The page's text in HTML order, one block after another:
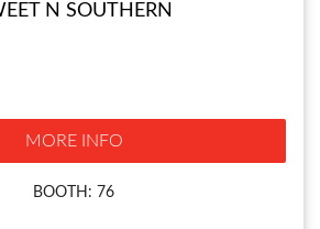
N SOUTHERN
MORE INFO
BOOTH: 76